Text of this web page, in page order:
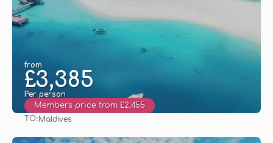
from
£3,385
Per person
Members price from £2,455
TO: Maldives